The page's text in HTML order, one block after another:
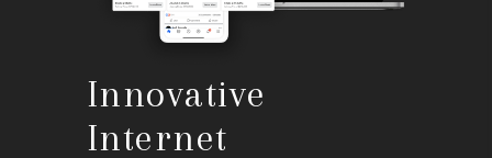
Innovative
Internet